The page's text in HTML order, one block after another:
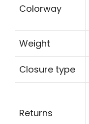
Colorway
Weight
Closure type
Returns